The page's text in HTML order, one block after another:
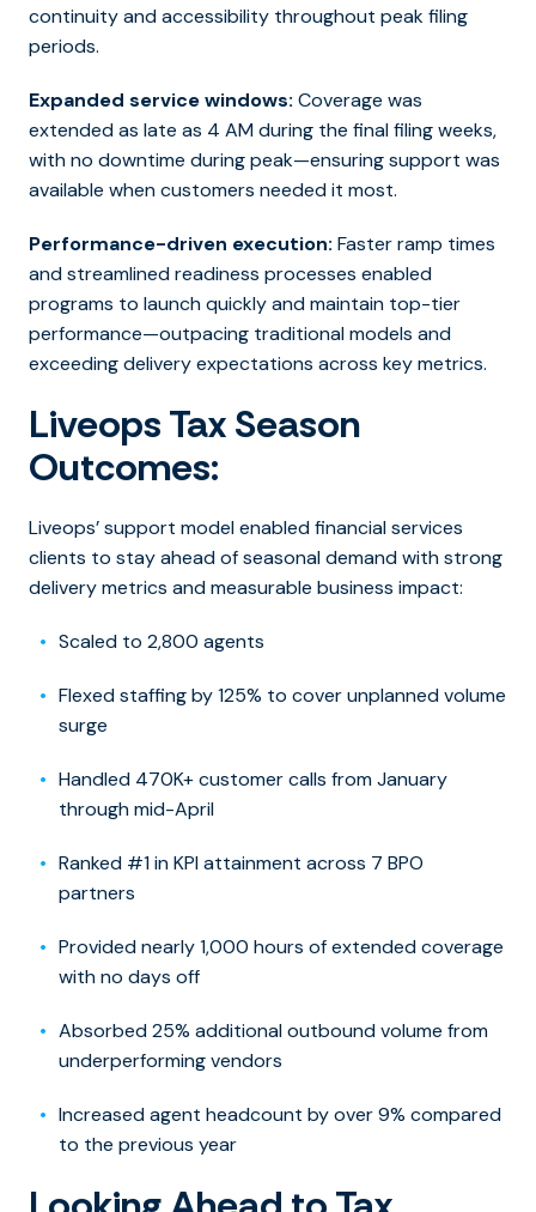
continuity and accessibility throughout peak filing
periods.
Expanded service windows: Coverage was
extended as late as 4 AM during the final filing weeks,
with no downtime during peak—ensuring support was
available when customers needed it most.
Performance-driven execution: Faster ramp times
and streamlined readiness processes enabled
programs to launch quickly and maintain top-tier
performance—outpacing traditional models and
exceeding delivery expectations across key metrics.
Liveops Tax Season
Outcomes:
Liveops’ support model enabled financial services
clients to stay ahead of seasonal demand with strong
delivery metrics and measurable business impact:
Scaled to 2,800 agents
Flexed staffing by 125% to cover unplanned volume
surge
Handled 470K+ customer calls from January
through mid-April
Ranked #1 in KPI attainment across 7 BPO
partners
Provided nearly 1,000 hours of extended coverage
with no days off
Absorbed 25% additional outbound volume from
underperforming vendors
Increased agent headcount by over 9% compared
to the previous year